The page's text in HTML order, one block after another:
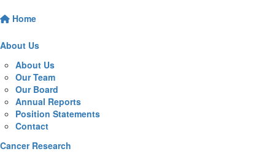
Home
About Us
About Us
Our Team
Our Board
Annual Reports
Position Statements
Contact
Cancer Research